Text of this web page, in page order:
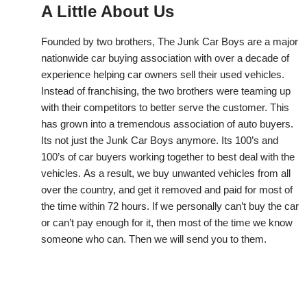
A Little About Us
Founded by two brothers, The Junk Car Boys are a major
nationwide car buying association with over a decade of
experience helping car owners sell their used vehicles.
Instead of franchising, the two brothers were teaming up
with their competitors to better serve the customer. This
has grown into a tremendous association of auto buyers.
Its not just the Junk Car Boys anymore. Its 100’s and
100’s of car buyers working together to best deal with the
vehicles. As a result, we buy unwanted vehicles from all
over the country, and get it removed and paid for most of
the time within 72 hours. If we personally can’t buy the car
or can’t pay enough for it, then most of the time we know
someone who can. Then we will send you to them.